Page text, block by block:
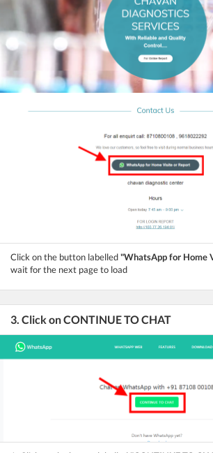
Click on the button labelled"WhatsApp for Home
wait for the next page to load
3. Click on CONTINUE TO CHAT